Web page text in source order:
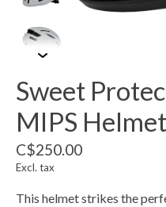
Sweet
MIPS Helmet
C$250.00
Excl. tax
This helmet strikes the